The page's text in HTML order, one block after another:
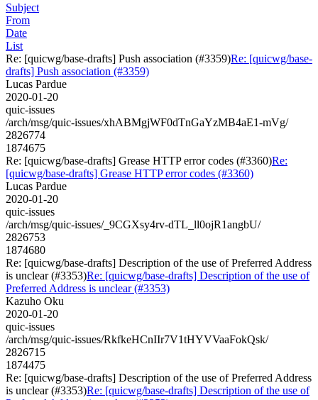
Subject
From
Date
List
Re: [quicwg/base-drafts] Push association (#3359)Re: [quicwg/base-
drafts] Push association (#3359)
Lucas Pardue
2020-01-20
quic-issues
/arch/msg/quic-issues/xhABMgjWF0dTnGaYzMB4aE1-mVg/
2826774
1874675
Re: [quicwg/base-drafts] Grease HTTP error codes (#3360)Re:
[quicwg/base-drafts] Grease HTTP error codes (#3360)
Lucas Pardue
2020-01-20
quic-issues
/arch/msg/quic-issues/_9CGXsy4rv-dTL_ll0ojR1angbU/
2826753
1874680
Re: [quicwg/base-drafts] Description of the use of Preferred Address
is unclear (#3353)Re: [quicwg/base-drafts] Description of the use of
Preferred Address is unclear (#3353)
Kazuho Oku
2020-01-20
quic-issues
/arch/msg/quic-issues/RkfkeHCnIIr7V1tHYVVaaFokQsk/
2826715
1874475
Re: [quicwg/base-drafts] Description of the use of Preferred Address
is unclear (#3353)Re: [quicwg/base-drafts] Description of the use of